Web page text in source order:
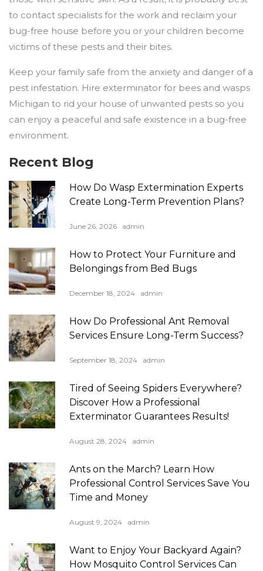
to contact specialists for the work and reclaim your
bug-free house before you or your children become
victims of these pests and their bites.
Keep your family safe from the anxiety and danger of a
pest infestation. Hire exterminator for bees and wasps
Michigan to rid your house of unwanted pests so you
can enjoy a peaceful and safe existence in a bug-free
environment.
Recent Blog
How Do Wasp Extermination Experts
Create Long-Term Prevention Plans?
June 26, 2026 admin
How to Protect Your Furniture and
Belongings from Bed Bugs
December 18, 2024 admin
How Do Professional Ant Removal
Services Ensure Long-Term Success?
September 18, 2024 admin
Tired of Seeing Spiders Everywhere?
Discover How a Professional
Exterminator Guarantees Results!
August 28, 2024 admin
Ants on the March? Learn How
Professional Control Services Save You
Time and Money
August 9, 2024 admin
Want to Enjoy Your Backyard Again?
How Mosquito Control Services Can